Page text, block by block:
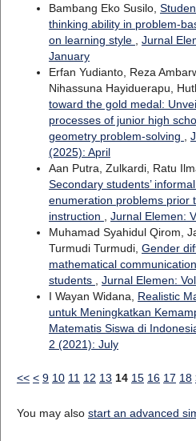
Bambang Eko Susilo,
thinking ability in problem-
on learning style
Jurnal
January
Erfan Yudianto, Reza
Nihassuna Hayiduerapu,
toward the gold medal:
processes of junior high
geometry problem-solving
(2025): April
Aan Putra, Zulkardi, Ratu
Secondary students’
enumeration problems prior
instruction
Jurnal Elemen:
Muhamad Syahidul Qirom,
Turmudi Turmudi, Gender
mathematical
students
Jurnal Elemen:
I Wayan Widana, Realistic
untuk Meningkatkan
Matematis Siswa di
2 (2021): July
<< < 9 10 11 12 13 14 15 16 17 18
You may also start an advanced